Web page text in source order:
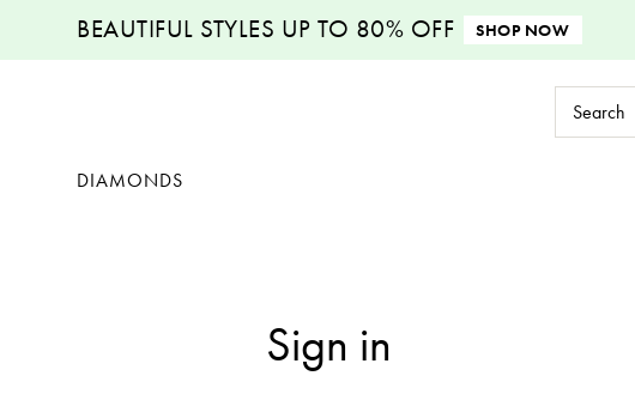
BEAUTIFUL STYLES UP TO 80% OFF SHOP NOW
Search
Keyword:
DIAMONDS
Sign in